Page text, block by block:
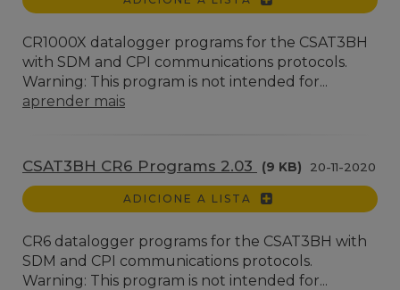
CR1000X datalogger programs for the CSAT3BH
with SDM and CPI communications protocols.
Warning: This program is not intended for...
aprender mais
CSAT3BH CR6 Programs 2.03 (9 KB) 20-11-2020
ADICIONE A LISTA
CR6 datalogger programs for the CSAT3BH with
SDM and CPI communications protocols.
Warning: This program is not intended for...